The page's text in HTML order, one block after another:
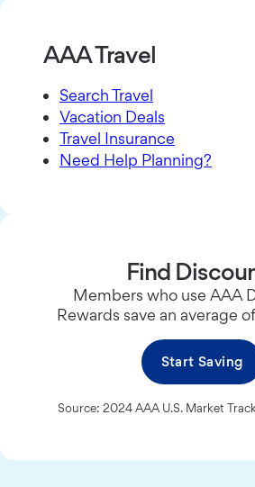
AAA Travel
Search Travel
Vacation Deals
Travel Insurance
Need Help Planning?
Find
Members who use AAA
Rewards save an average
Start Saving
Source: 2024 AAA U.S. Market